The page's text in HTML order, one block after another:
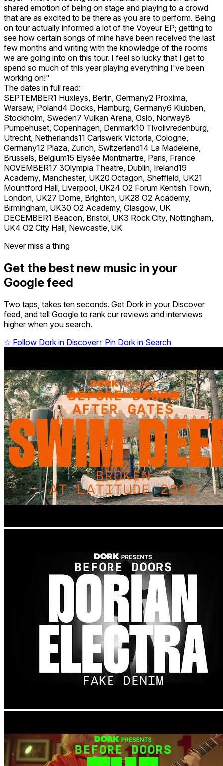
shared emotion of being on stage and playing to a crowd
that are as excited to be there as you are to perform. Being
on tour actually informed a lot of the Voyeur EP; getting to
see how certain songs of mine have been received the last
few months and writing with the knowledge of the rooms
we are going into on this tour. I feel so lucky that I get to
spend so much of this year playing everything I've been
working on!"
The dates in full read:
SEPTEMBER1 Huxleys, Berlin, Germany2 Proxima,
Warsaw, Poland4 Docks, Hamburg, Germany6 Klubben,
Stockholm, Sweden7 Vulkan Arena, Oslo, Norway8
Pumpehuset, Copenhagen, Denmark10 Tivolivredenburg,
Utrecht, Netherlands11 Carlswerk Victoria, Cologne,
Germany12 Plaza, Zurich, Switzerland14 La Madeleine,
Brussels, Belgium15 Elysée Montmartre, Paris, France
NOVEMBER17 3Olympia Theatre, Dublin, Ireland19
Academy, Manchester, UK20 Octagon, Sheffield, UK21
Mountford Hall, Liverpool, UK24 O2 Forum Kentish Town,
London, UK27 Dome, Brighton, UK28 O2 Academy,
Birmingham, UK30 O2 Academy, Glasgow, UK
DECEMBER1 Beacon, Bristol, UK3 Rock City, Nottingham,
UK4 O2 City Hall, Newcastle, UK
Never miss a thing
Get the best new music in your
Google feed
Two taps, takes ten seconds. Get Dork in your Discover
feed, and tell Google to rank our reviews and interviews
higher when you search.
☆ Follow Dork in Discover↑ Pin Dork in Search